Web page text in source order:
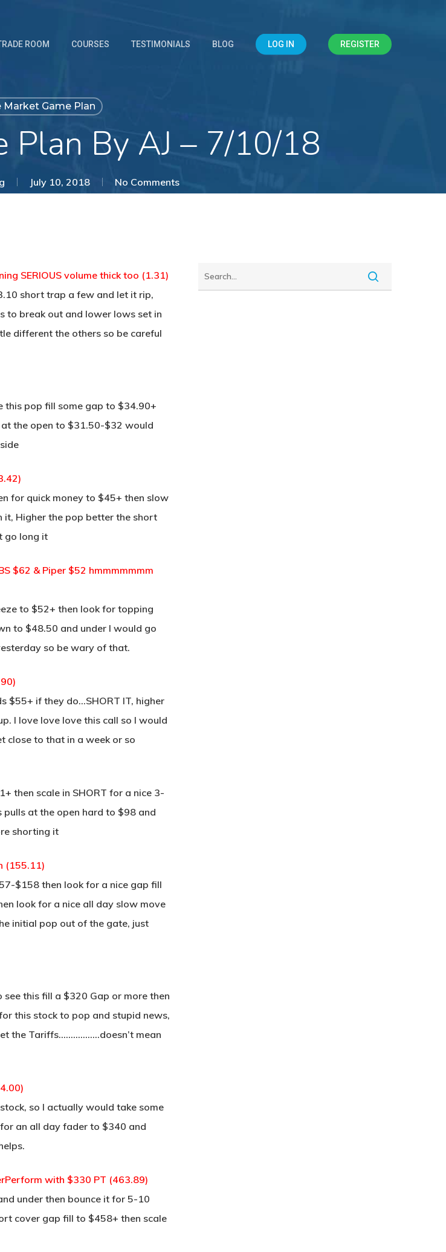
ROOM COURSES TESTIMONIALS BLOG LOG IN REGISTER
Market Game Plan
Plan By AJ – 7/10/18
July 10, 2018 No Comments
SERIOUS volume thick too (1.31)
short trap a few and let it rip,
to break out and lower lows set in
different the others so be careful
this pop fill some gap to $34.90+
the open to $31.50-$32 would
for quick money to $45+ then slow
Higher the pop better the short
go long it
$62 & Piper $52 hmmmmmmm
to $52+ then look for topping
to $48.50 and under I would go
so be wary of that.
$55+ if they do…SHORT IT, higher
I love love love this call so I would
close to that in a week or so
then scale in SHORT for a nice 3-
at the open hard to $98 and
shorting it
(155.11)
$158 then look for a nice gap fill
look for a nice all day slow move
initial pop out of the gate, just
this fill a $320 Gap or more then
this stock to pop and stupid news,
the Tariffs……………..doesn’t mean
so I actually would take some
an all day fader to $340 and
with $330 PT (463.89)
under then bounce it for 5-10
cover gap fill to $458+ then scale